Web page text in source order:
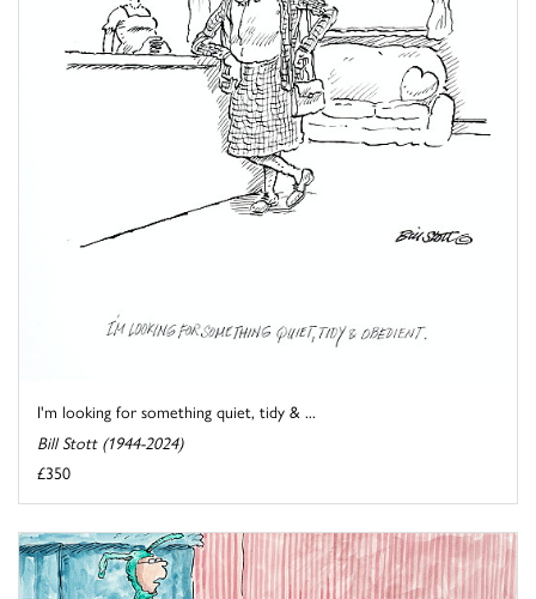
I'm looking for something quiet, tidy & ...
Bill Stott (1944-2024)
£350